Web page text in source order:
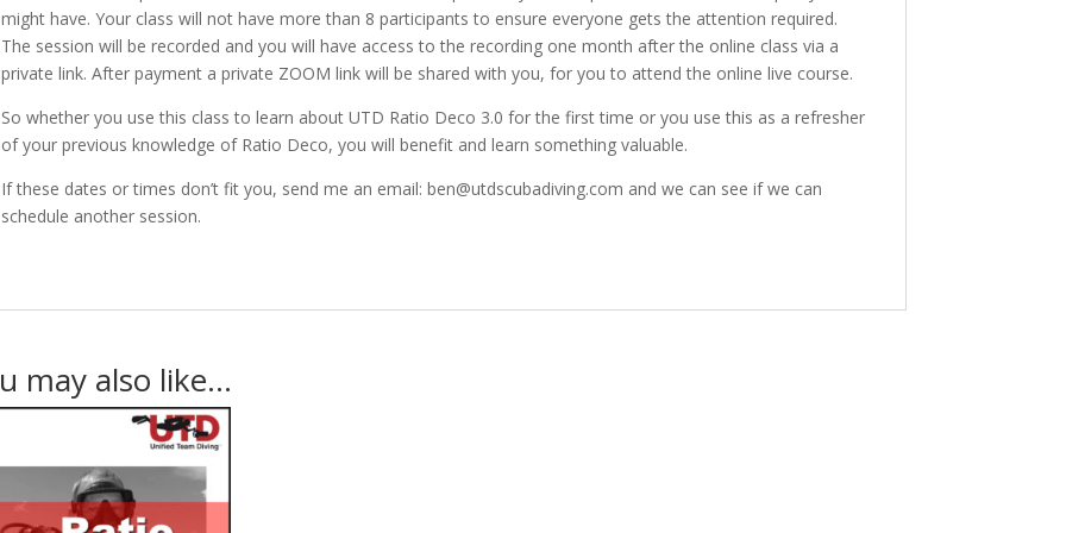
might have. Your class will not have more than 8 participants to ensure everyone gets the attention required.
The session will be recorded and you will have access to the recording one month after the online class via a
private link. After payment a private ZOOM link will be shared with you, for you to attend the online live course.
So whether you use this class to learn about UTD Ratio Deco 3.0 for the first time or you use this as a refresher
of your previous knowledge of Ratio Deco, you will benefit and learn something valuable.
If these dates or times don’t fit you, send me an email: ben@utdscubadiving.com and we can see if we can
schedule another session.
may also like…